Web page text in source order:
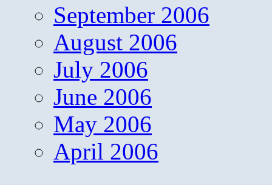
September 2006
August 2006
July 2006
June 2006
May 2006
April 2006